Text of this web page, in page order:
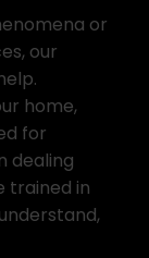
or
our
home,
for
dealing
trained in